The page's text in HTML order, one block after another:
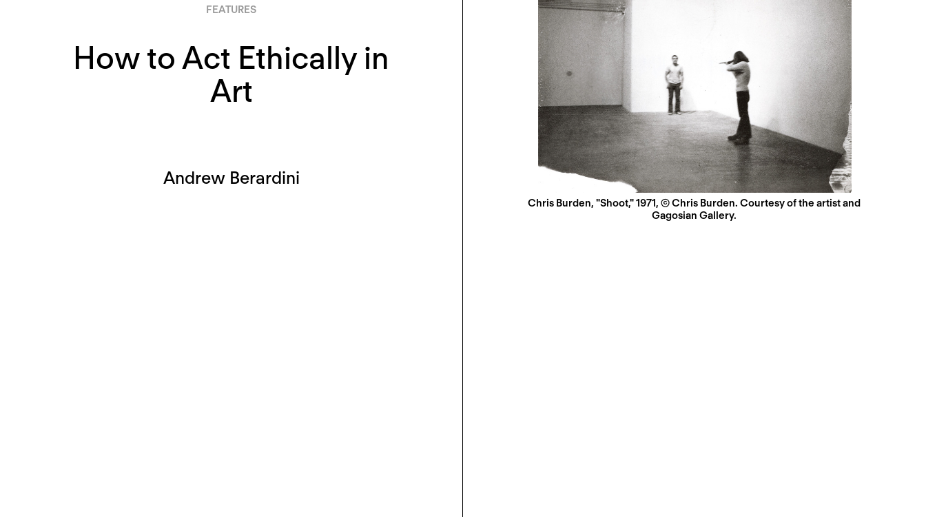
FEATURES
How to Act Ethically in
Art
Andrew Berardini
Chris Burden, "Shoot," 1971, © Chris Burden. Courtesy of the artist and
Gagosian Gallery.